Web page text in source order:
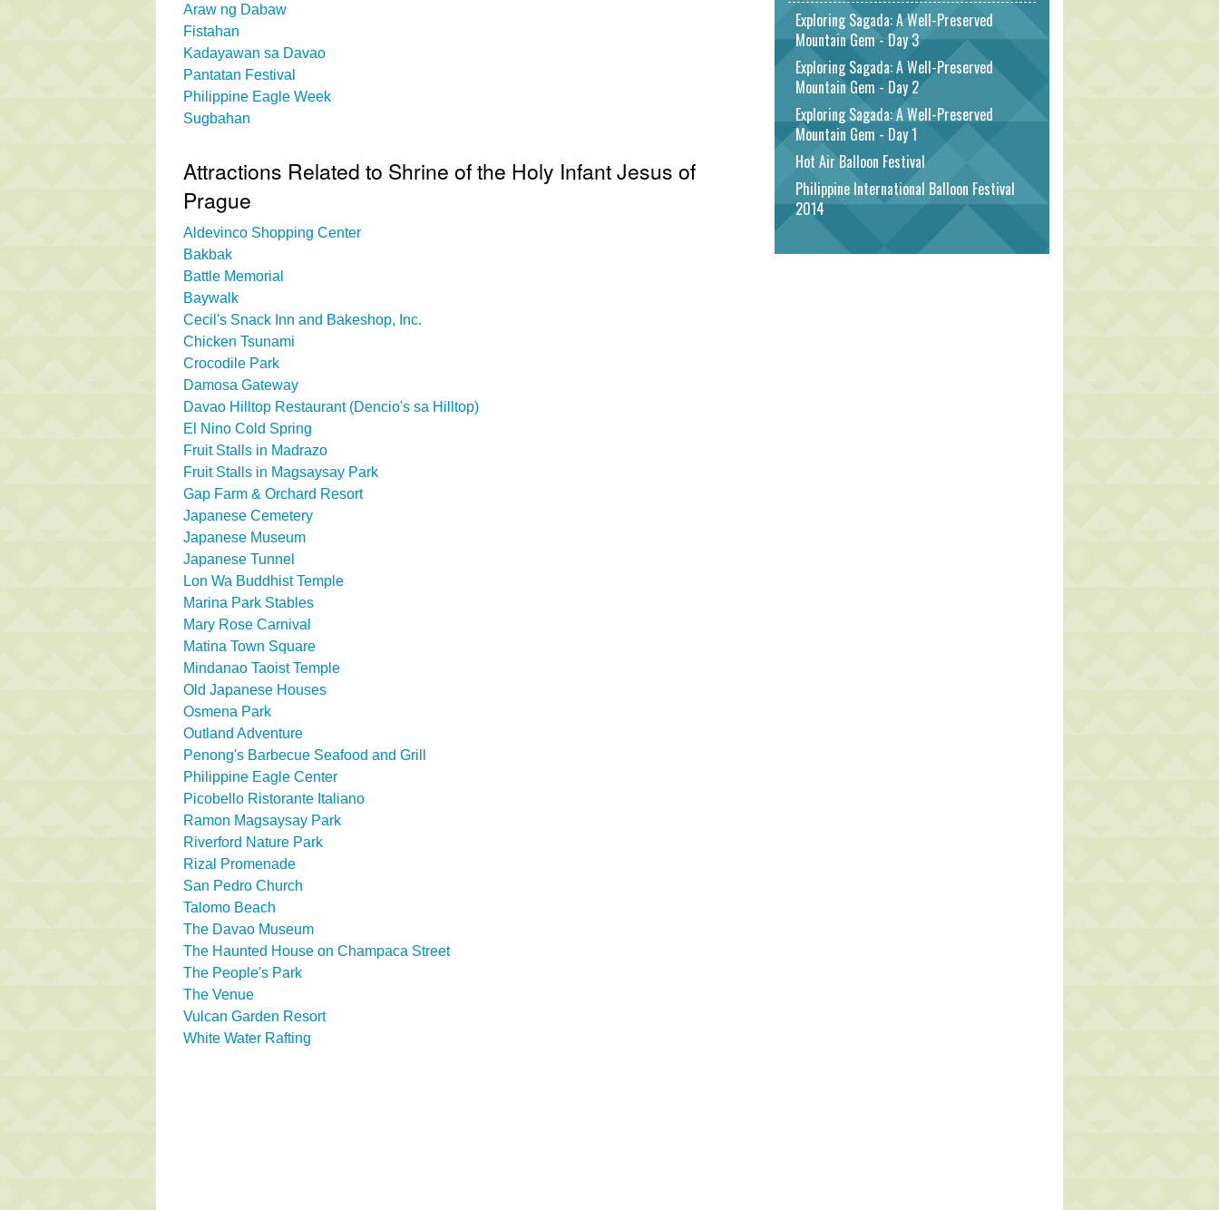
Araw ng Dabaw
Fistahan
Kadayawan sa Davao
Pantatan Festival
Philippine Eagle Week
Sugbahan
Attractions Related to Shrine of the Holy Infant Jesus of
Prague
Aldevinco Shopping Center
Bakbak
Battle Memorial
Baywalk
Cecil's Snack Inn and Bakeshop, Inc.
Chicken Tsunami
Crocodile Park
Damosa Gateway
Davao Hilltop Restaurant (Dencio's sa Hilltop)
El Nino Cold Spring
Fruit Stalls in Madrazo
Fruit Stalls in Magsaysay Park
Gap Farm & Orchard Resort
Japanese Cemetery
Japanese Museum
Japanese Tunnel
Lon Wa Buddhist Temple
Marina Park Stables
Mary Rose Carnival
Matina Town Square
Mindanao Taoist Temple
Old Japanese Houses
Osmena Park
Outland Adventure
Penong's Barbecue Seafood and Grill
Philippine Eagle Center
Picobello Ristorante Italiano
Ramon Magsaysay Park
Riverford Nature Park
Rizal Promenade
San Pedro Church
Talomo Beach
The Davao Museum
The Haunted House on Champaca Street
The People's Park
The Venue
Vulcan Garden Resort
White Water Rafting
Exploring Sagada: A Well-Preserved
Mountain Gem - Day 3
Exploring Sagada: A Well-Preserved
Mountain Gem - Day 2
Exploring Sagada: A Well-Preserved
Mountain Gem - Day 1
Hot Air Balloon Festival
Philippine International Balloon Festival
2014